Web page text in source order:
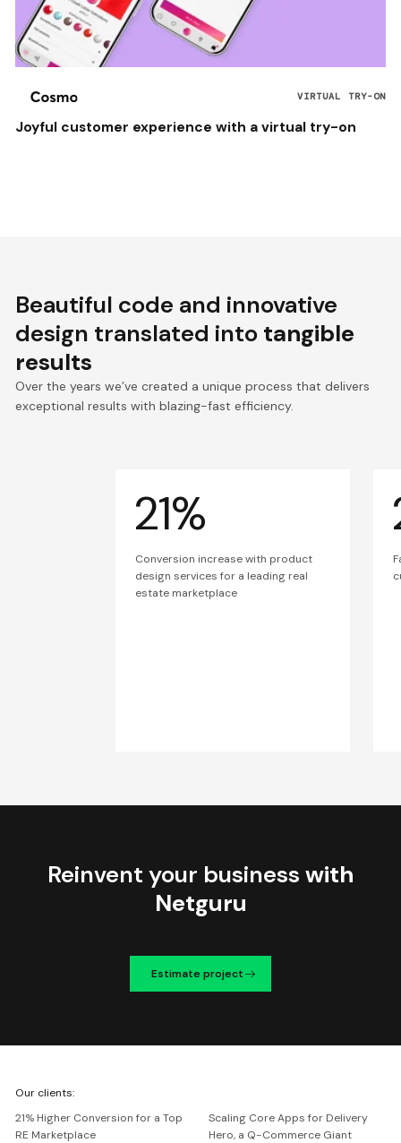
VIRTUAL TRY-ON
Joyful customer experience with a virtual try-on
Beautiful code and innovative
design translated into tangible
results
Over the years we’ve created a unique process that delivers
exceptional results with blazing-fast efficiency.
21%
Conversion increase with product
design services for a leading real
estate marketplace
Reinvent your business with
Netguru
Estimate project
Netguru
Our clients:
21% Higher Conversion for a Top
RE Marketplace
Scaling Core Apps for Delivery
Hero, a Q-Commerce Giant